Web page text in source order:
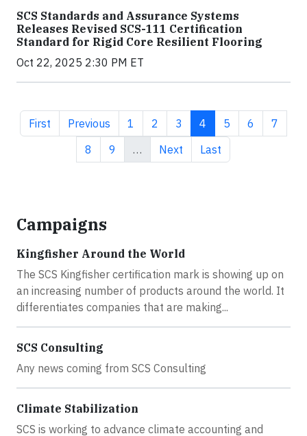
SCS Standards and Assurance Systems
Releases Revised SCS-111 Certification
Standard for Rigid Core Resilient Flooring
Oct 22, 2025 2:30 PM ET
First page
First Previous page
Previous Page
1 Page
2 Page
3 Current page
4 Page
5 Page
6 Page
7
Page
8 Page
9 … Next page
Next Last page
Last
Campaigns
Kingfisher Around the World
The SCS Kingfisher certification mark is showing up on
an increasing number of products around the world. It
differentiates companies that are making...
SCS Consulting
Any news coming from SCS Consulting
Climate Stabilization
SCS is working to advance climate accounting and